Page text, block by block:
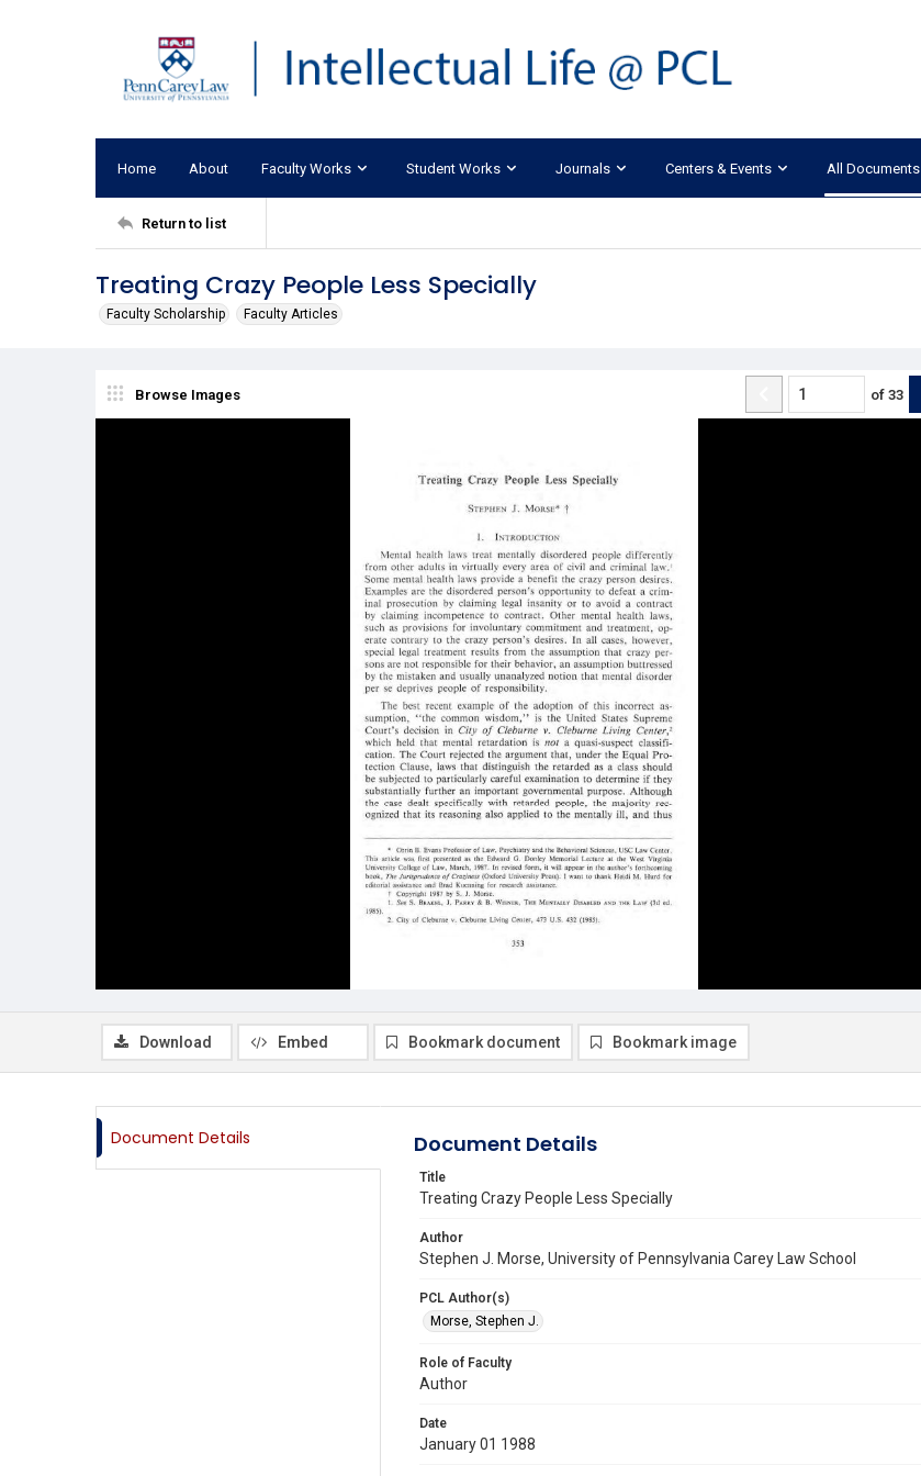
Home About Faculty Works Student Works Journals Centers & Events All Documents
Return to list
Treating Crazy People Less Specially
Faculty Scholarship Faculty Articles
Browse Images of 33
Download Embed Bookmark document Bookmark image
Document Details Document Details
Title
Treating Crazy People Less Specially
Author
Stephen J. Morse, University of Pennsylvania Carey Law School
PCL Author(s)
Morse, Stephen J.
Role of Faculty
Author
Date
January 01 1988